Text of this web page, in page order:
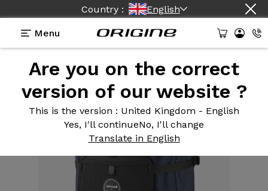
Country : English
Menu
Are you on the correct
version of our website ?
This is the version : United Kingdom - English
Yes, I'll continueNo, I'll change
Translate in English
Equipment >Bike bag> 5,5l frame bag